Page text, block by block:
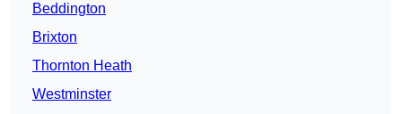
Beddington
Brixton
Thornton Heath
Westminster